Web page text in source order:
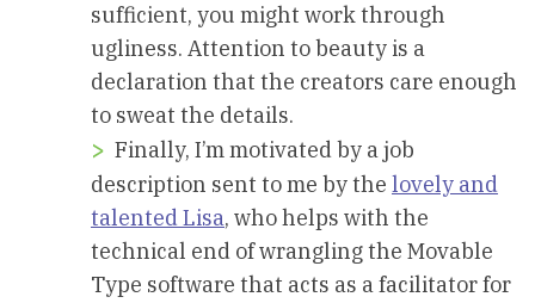
sufficient, you might work through
ugliness. Attention to beauty is a
declaration that the creators care enough
to sweat the details.
Finally, I’m motivated by a job
description sent to me by the lovely and
talented Lisa, who helps with the
technical end of wrangling the Movable
Type software that acts as a facilitator for